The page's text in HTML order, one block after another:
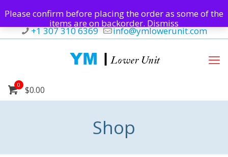
+1 307 310 6369 info@ymlowerunit.com
0 $0.00
Shop
Please confirm before placing the order as some of the
items are on backorder. Dismiss